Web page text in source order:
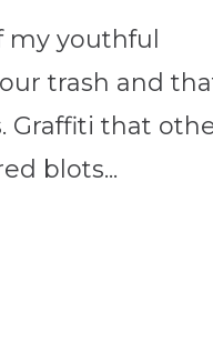
my youthful
trash and
Graffiti that
blots...